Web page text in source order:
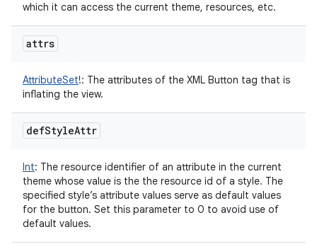
which it can access the current theme, resources, etc.
attrs
AttributeSet!: The attributes of the XML Button tag that is
inflating the view.
defStyleAttr
Int: The resource identifier of an attribute in the current
theme whose value is the the resource id of a style. The
specified style’s attribute values serve as default values
for the button. Set this parameter to 0 to avoid use of
default values.